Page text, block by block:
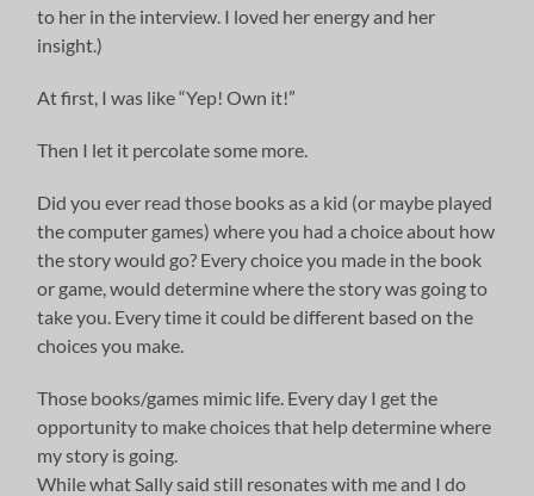
to her in the interview. I loved her energy and her
insight.)
At first, I was like “Yep! Own it!”
Then I let it percolate some more.
Did you ever read those books as a kid (or maybe played
the computer games) where you had a choice about how
the story would go? Every choice you made in the book
or game, would determine where the story was going to
take you. Every time it could be different based on the
choices you make.
Those books/games mimic life. Every day I get the
opportunity to make choices that help determine where
my story is going.
While what Sally said still resonates with me and I do